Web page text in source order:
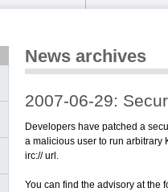
News archives
2007-06-29:
Developers have patched a
a malicious user to run arbitrary
irc:// url.
You can find the advisory at the